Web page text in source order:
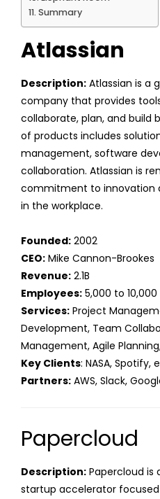
Summary
Atlassian
Description: Atlassian is a
company that provides
collaborate, plan, and build
of products includes
management, software
collaboration. Atlassian is
commitment to innovation
in the workplace.
Founded: 2002
CEO: Mike Cannon-Brookes
Revenue: 2.1B
Employees: 5,000 to 10,000
Services: Project
Development, Team
Management, Agile
Key Clients: NASA, Spotify,
Partners: AWS, Slack,
Papercloud
Description: Papercloud is
startup accelerator